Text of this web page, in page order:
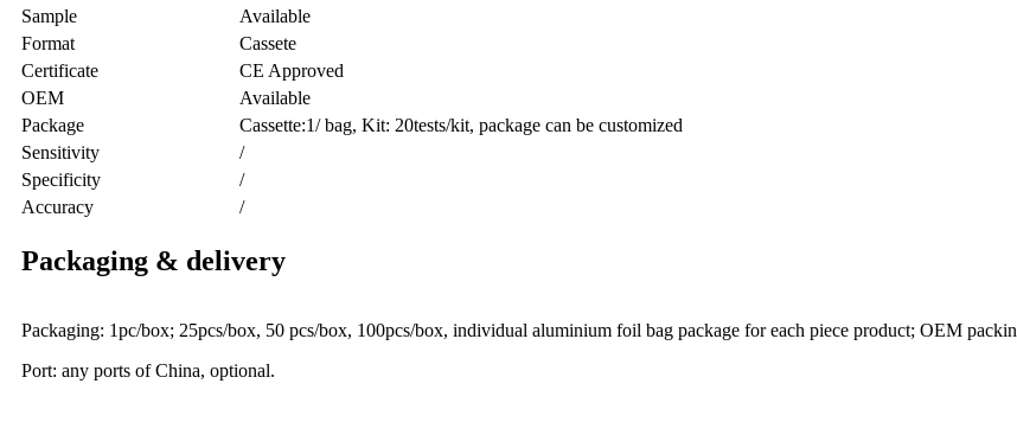
Sample
Available
Format
Cassete
Certificate
CE Approved
OEM
Available
Package
Cassette:1/ bag, Kit: 20tests/kit, package can be customized
Sensitivity
/
Specificity
/
Accuracy
/
Packaging & delivery
Packaging: 1pc/box; 25pcs/box, 50 pcs/box, 100pcs/box, individual aluminium foil bag package for each piece product; OEM
Port: any ports of China, optional.